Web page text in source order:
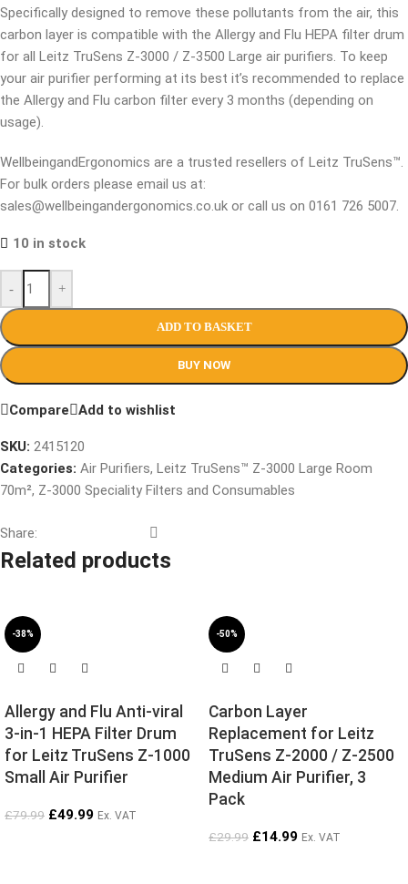
Specifically designed to remove these pollutants from the air, this
carbon layer is compatible with the Allergy and Flu HEPA filter drum
for all Leitz TruSens Z-3000 / Z-3500 Large air purifiers. To keep
your air purifier performing at its best it’s recommended to replace
the Allergy and Flu carbon filter every 3 months (depending on
usage).
WellbeingandErgonomics are a trusted resellers of Leitz TruSens™.
For bulk orders please email us at:
sales@wellbeingandergonomics.co.uk or call us on 0161 726 5007.
10 in stock
- +
ADD TO BASKET
BUY NOW
Compare Add to wishlist
SKU: 2415120
Categories: Air Purifiers, Leitz TruSens™ Z-3000 Large Room
70m², Z-3000 Speciality Filters and Consumables
Share:
Related products
-38%
Allergy and Flu Anti-viral
3-in-1 HEPA Filter Drum
for Leitz TruSens Z-1000
Small Air Purifier
£79.99 £49.99 Ex. VAT
-50%
Carbon Layer
Replacement for Leitz
TruSens Z-2000 / Z-2500
Medium Air Purifier, 3
Pack
£29.99 £14.99 Ex. VAT